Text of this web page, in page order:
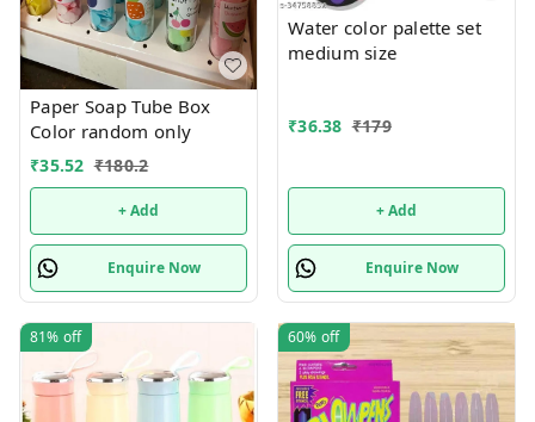
Paper Soap Tube Box
Color random only
₹35.52 ₹180.2
+ Add
Enquire Now
Water color palette set
medium size
₹36.38 ₹179
+ Add
Enquire Now
81% off 60% off